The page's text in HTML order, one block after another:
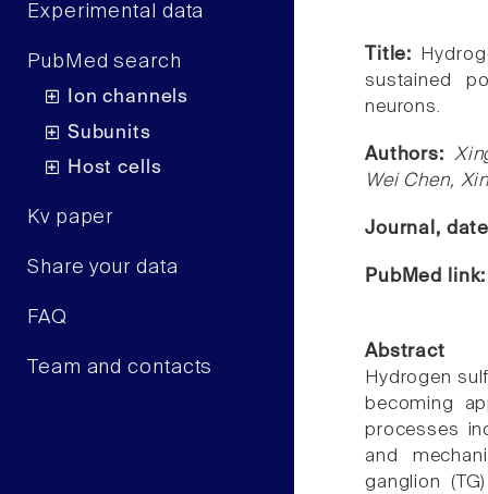
Experimental data
PubMed search
Ion channels
Subunits
Host cells
Kv paper
Share your data
FAQ
Team and contacts
Title:
sustained
neurons.
Authors:
Wei Chen,
Journal,
PubMed
Abstract
Hydrogen
becoming
processes
and
ganglion